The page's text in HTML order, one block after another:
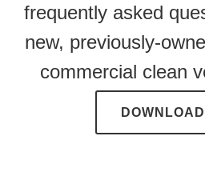
frequently asked
new, previously-
commercial clean